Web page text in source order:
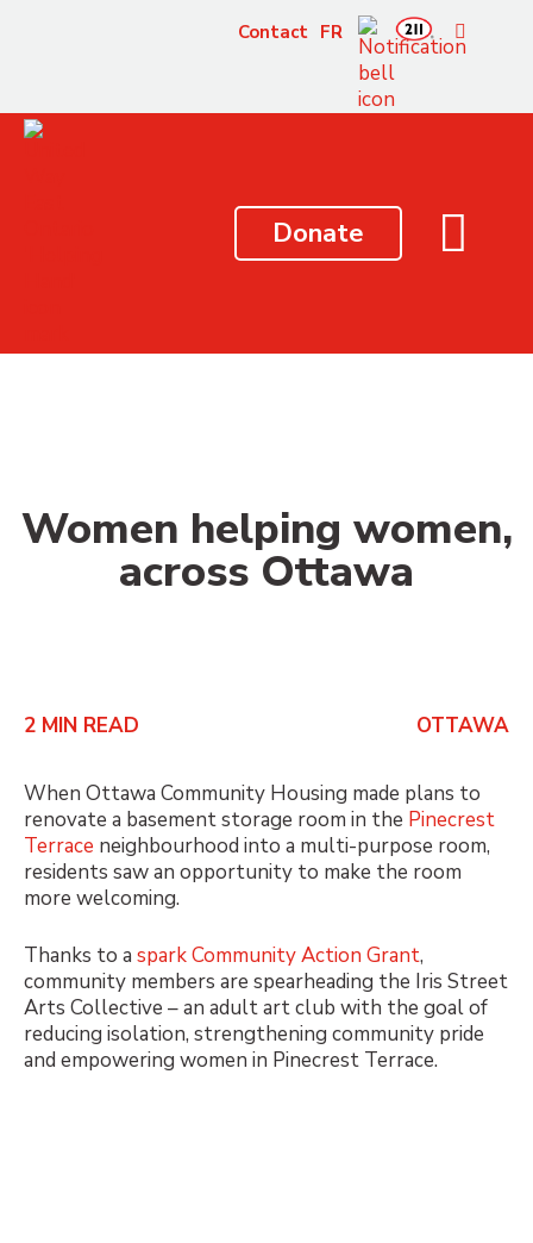
Contact FR
Donate
Women helping women,
across Ottawa
2 MIN READ OTTAWA
When Ottawa Community Housing made plans to
renovate a basement storage room in the Pinecrest
Terrace neighbourhood into a multi-purpose room,
residents saw an opportunity to make the room
more welcoming.
Thanks to a sparkCommunity Action Grant,
community members are spearheading the Iris Street
Arts Collective – an adult art club with the goal of
reducing isolation, strengthening community pride
and empowering women in Pinecrest Terrace.